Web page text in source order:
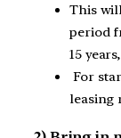
This
period
15
For
leasing